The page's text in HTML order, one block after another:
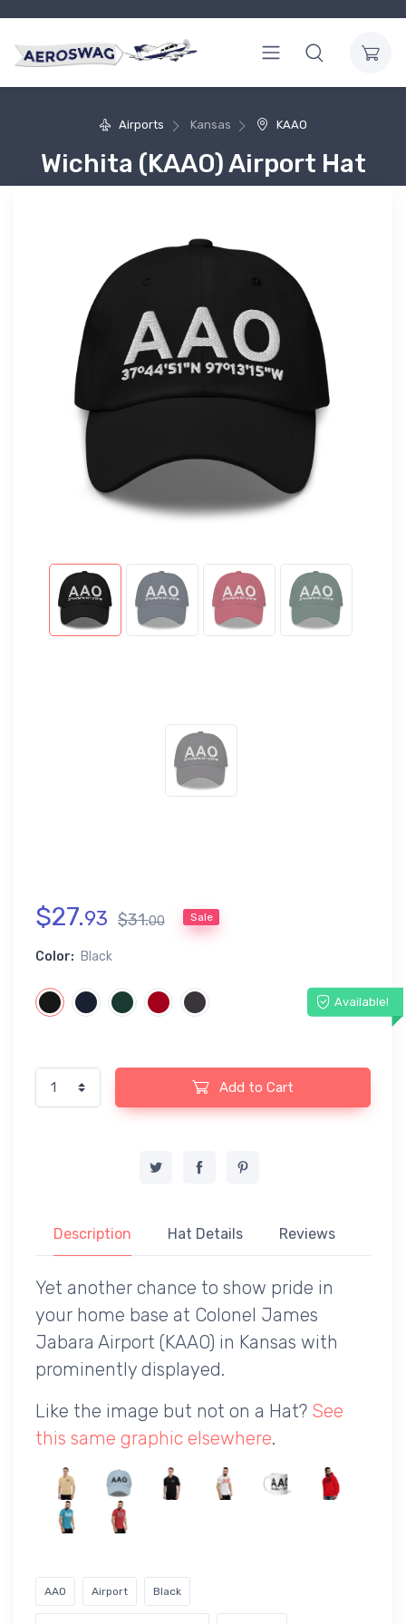
Airports Kansas KAAO
Wichita (KAAO) Airport Hat
$27.93 $31.00 Sale
Color: Black
Available!
Add to Cart
Description Hat Details Reviews
Yet another chance to show pride in
your home base at Colonel James
Jabara Airport (KAAO) in Kansas with
prominently displayed.
Like the image but not on a Hat? See
this same graphic elsewhere.
AAO Airport Black